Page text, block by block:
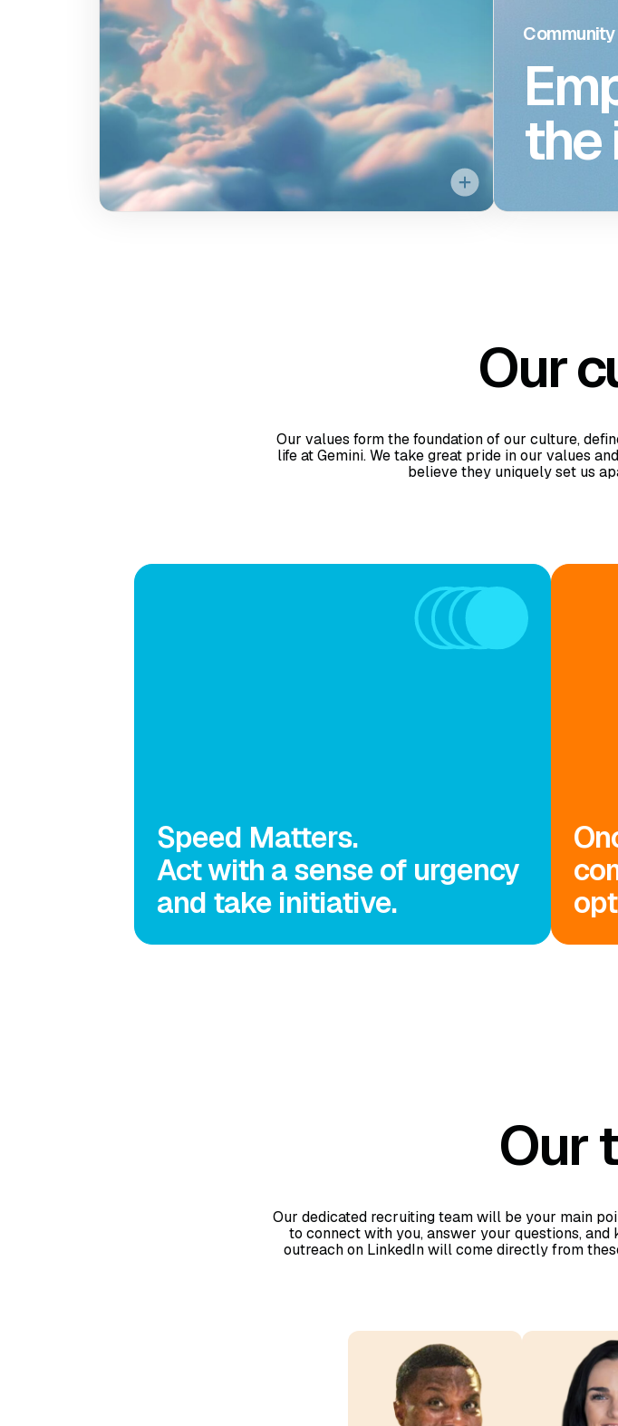
London. We have a hybrid
work policy in all of our
offices. We believe our
hybrid approach fosters
productivity, creativity, and
serendipity through in-
Community
the
Our
Our values form the foundation of our culture,
life at Gemini. We take great pride in our values
believe they uniquely set us
Speed Matters.
Act with a sense of urgency
and take initiative.
Our
Our dedicated recruiting team will be your main
to connect with you, answer your questions,
outreach on LinkedIn will come directly from